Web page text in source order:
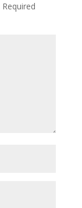
Required